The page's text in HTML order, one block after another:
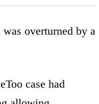
overturned by a
case had